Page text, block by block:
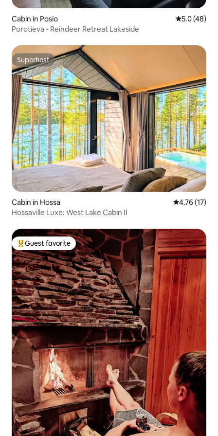
Cabin in Posio 5.0 out of 5
5.0 (48)
Porotieva - Reindeer Retreat Lakeside
Superhost
Superhost
Cabin in Hossa 4.76 out of 5
4.76 (17)
Hossaville Luxe: West Lake Cabin II
Top guest favorite
Guest favorite